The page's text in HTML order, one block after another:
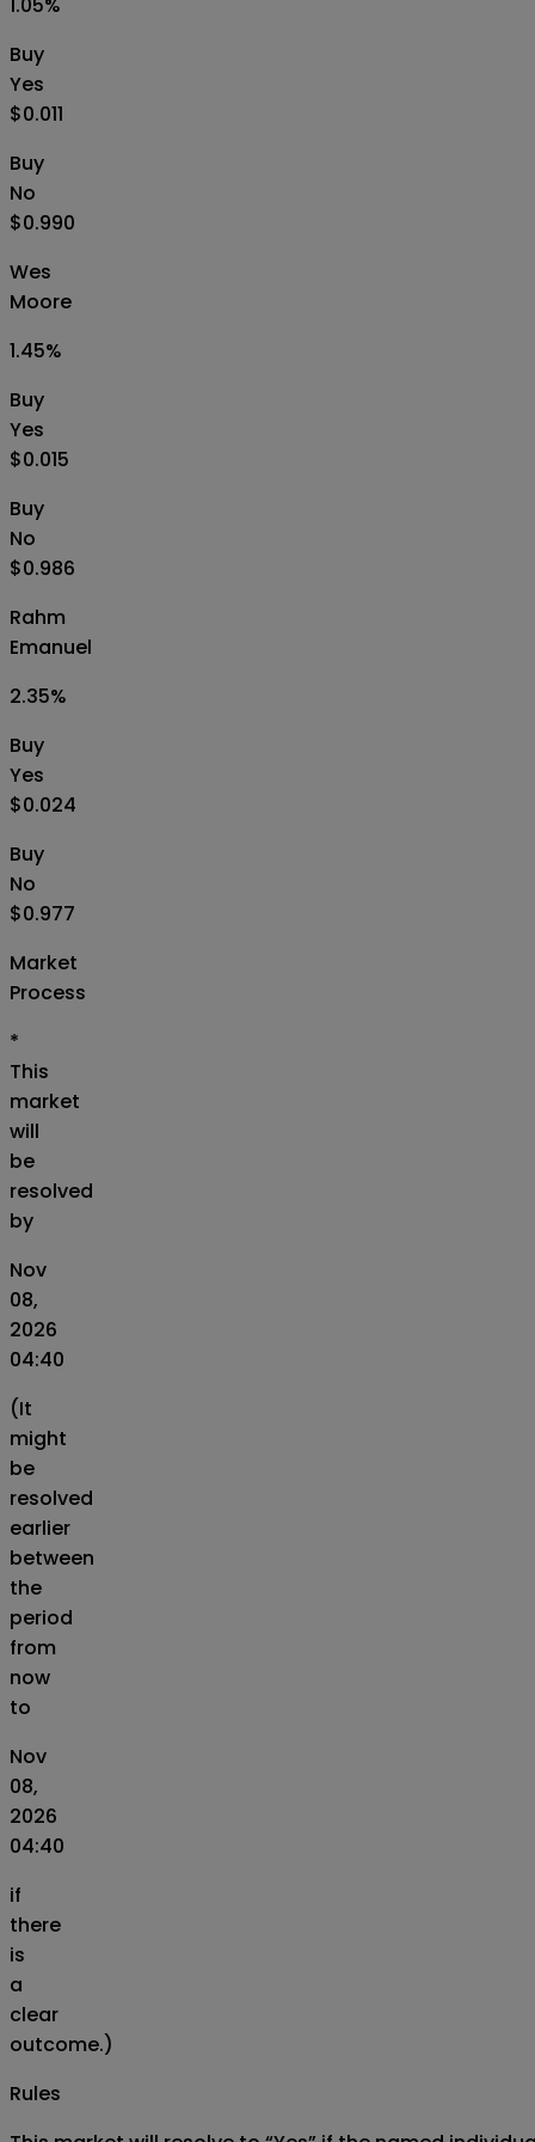
Buy
Yes
$0.011
Buy
No
$0.990
Wes
Moore
1.45%
Buy
Yes
$0.015
Buy
No
$0.986
Rahm
Emanuel
2.35%
Buy
Yes
$0.024
Buy
No
$0.977
Market
Process
*
This
market
will
be
resolved
by
Nov
08,
2026
04:40
(It
might
be
resolved
earlier
between
the
period
from
now
to
Nov
08,
2026
04:40
if
there
is
a
clear
outcome.)
Rules